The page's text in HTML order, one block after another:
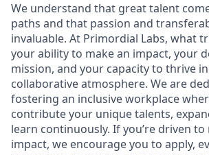
We understand that great talent
paths and that passion and
invaluable. At Primordial Labs, what
your ability to make an impact, your
mission, and your capacity to thrive
collaborative atmosphere. We are
fostering an inclusive workplace
contribute your unique talents,
learn continuously. If you’re driven to
impact, we encourage you to apply,